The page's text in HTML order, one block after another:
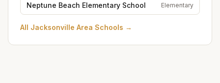
Neptune Beach Elementary School Elementary
All Jacksonville Area Schools →